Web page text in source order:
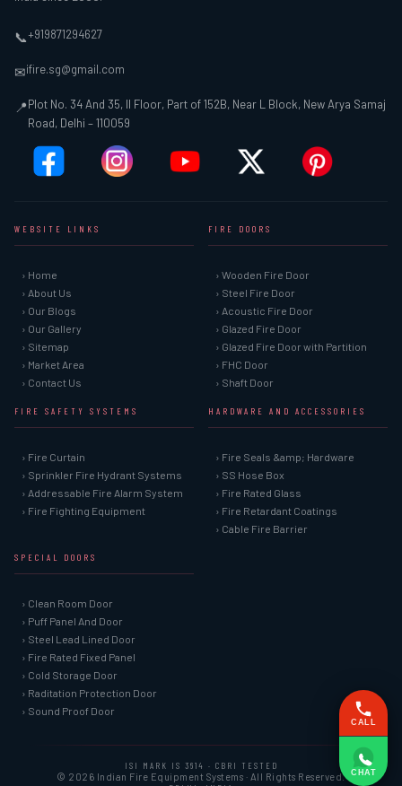
📞+919871294627
✉ifire.sg@gmail.com
📍Plot No. 34 And 35, II Floor, Part of 152B, Near L Block, New Arya Samaj
Road, Delhi – 110059
WEBSITE LINKS
› Home
› About Us
› Our Blogs
› Our Gallery
› Sitemap
› Market Area
› Contact Us
FIRE DOORS
› Wooden Fire Door
› Steel Fire Door
› Acoustic Fire Door
› Glazed Fire Door
› Glazed Fire Door with Partition
› FHC Door
› Shaft Door
FIRE SAFETY SYSTEMS
› Fire Curtain
› Sprinkler Fire Hydrant Systems
› Addressable Fire Alarm System
› Fire Fighting Equipment
HARDWARE AND ACCESSORIES
› Fire Seals &amp; Hardware
› SS Hose Box
› Fire Rated Glass
› Fire Retardant Coatings
› Cable Fire Barrier
SPECIAL DOORS
› Clean Room Door
› Puff Panel And Door
› Steel Lead Lined Door
› Fire Rated Fixed Panel
› Cold Storage Door
› Raditation Protection Door
› Sound Proof Door
ISI MARK IS 3614 · CBRI TESTED
© 2026 Indian Fire Equipment Systems · All Rights Reserved.
CALL
CHAT